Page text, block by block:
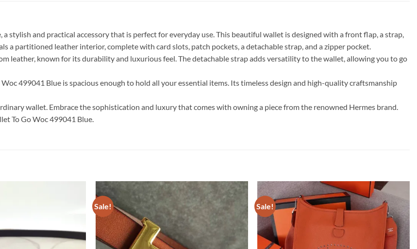
stylish and practical accessory that is perfect for everyday use. This beautiful wallet is designed with a front flap, a strap,
a partitioned leather interior, complete with card slots, patch pockets, a detachable strap, and a zipper pocket.
leather, known for its durability and luxurious feel. The detachable strap adds versatility to the wallet, allowing you to go
499041 Blue is spacious enough to hold all your essential items. Its timeless design and high-quality craftsmanship
wallet. Embrace the sophistication and luxury that comes with owning a piece from the renowned Hermes brand.
To Go Woc 499041 Blue.
Sale! Sale!